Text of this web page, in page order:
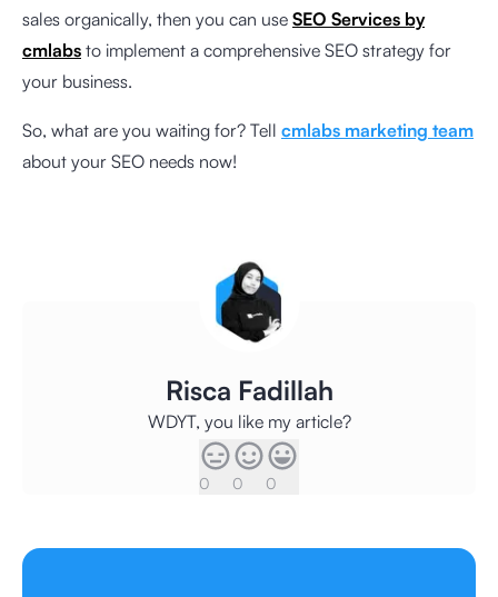
sales organically, then you can use SEO Services by
cmlabs to implement a comprehensive SEO strategy for
your business.
So, what are you waiting for? Tell cmlabs marketing team
about your SEO needs now!
Risca Fadillah
WDYT, you like my article?
0 0 0